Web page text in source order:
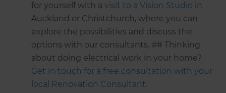
for yourself with avisit to a Vision Studio in
Auckland or Christchurch, where you can
explore the possibilities and discuss the
options with our consultants. ## Thinking
about doing electrical work in your home?
Get in touch for a free consultation with your
local Renovation Consultant.